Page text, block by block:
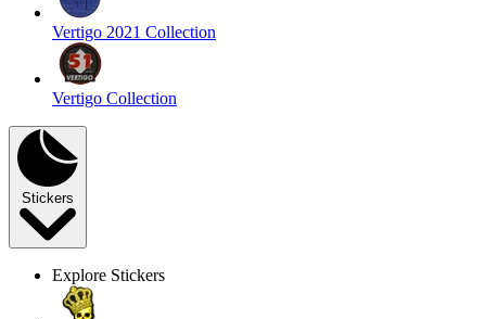
Vertigo 2021 Collection
Vertigo Collection
Stickers
Explore Stickers